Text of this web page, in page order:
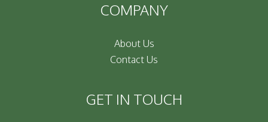
COMPANY
About Us
Contact Us
GET IN TOUCH